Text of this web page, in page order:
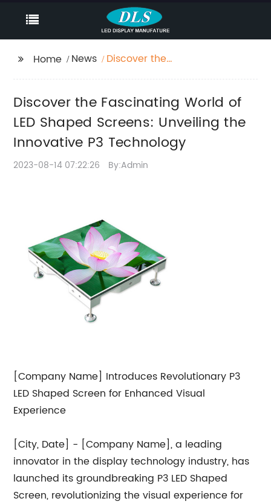
Home News
Discover the
Unveiling the
Innovative P3
Technology
Discover the Fascinating World of
LED Shaped Screens: Unveiling the
Innovative P3 Technology
2023-08-14 07:22:26 By:Admin
[Company Name] Introduces Revolutionary P3
LED Shaped Screen for Enhanced Visual
Experience
[City, Date] - [Company Name], a leading
innovator in the display technology industry, has
launched its groundbreaking P3 LED Shaped
Screen, revolutionizing the visual experience for